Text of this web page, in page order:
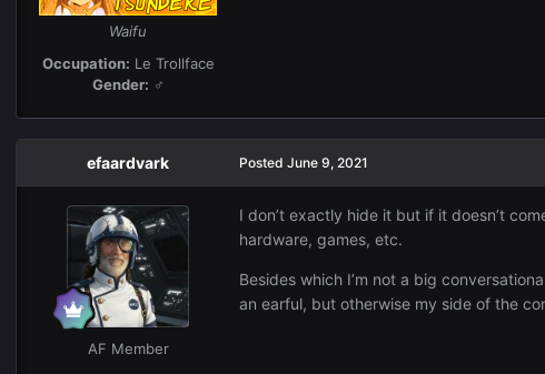
Waifu
Occupation: Le Trollface
Gender: ♂
efaardvark
AF Member
Posted June 9, 2021
I don’t exactly hide it but if it doesn’t
hardware, games, etc.
Besides which I’m not a big
an earful, but otherwise my side of the